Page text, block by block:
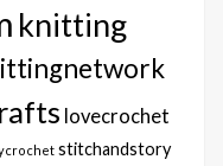
knitting
lovecrochet
stitchandstory